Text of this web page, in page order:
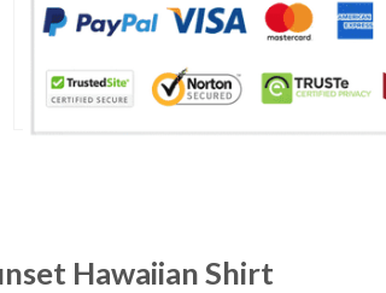
Hawaiian Shirt